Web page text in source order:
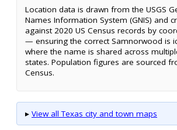
Location data is drawn from the USGS
Names Information System (GNIS) and
against 2020 US Census records by
— ensuring the correct Samnorwood is
where the name is shared across
states. Population figures are sourced
Census.
▸ View all Texas city and town maps